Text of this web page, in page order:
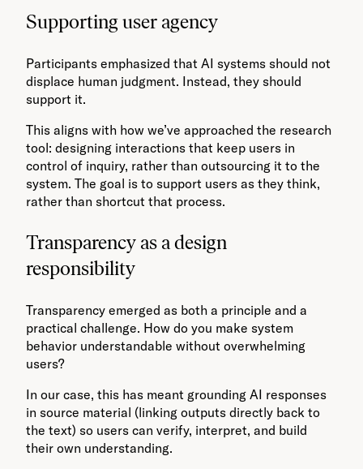
Supporting user agency
Participants emphasized that AI systems should not
displace human judgment. Instead, they should
support it.
This aligns with how we’ve approached the research
tool: designing interactions that keep users in
control of inquiry, rather than outsourcing it to the
system. The goal is to support users as they think,
rather than shortcut that process.
Transparency as a design
responsibility
Transparency emerged as both a principle and a
practical challenge. How do you make system
behavior understandable without overwhelming
users?
In our case, this has meant grounding AI responses
in source material (linking outputs directly back to
the text) so users can verify, interpret, and build
their own understanding.